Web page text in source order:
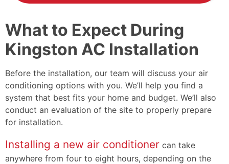
What to Expect During
Kingston AC Installation
Before the installation, our team will discuss your air
conditioning options with you. We’ll help you find a
system that best fits your home and budget. We’ll also
conduct an evaluation of the site to properly prepare
for installation.
Installing a new air conditioner can take
anywhere from four to eight hours, depending on the